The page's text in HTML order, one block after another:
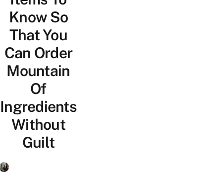
Know So
That You
Can Order
Mountain
Of
Ingredients
Without
Guilt